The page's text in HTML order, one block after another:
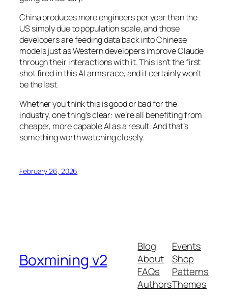
China produces more engineers per year than the
US simply due to population scale, and those
developers are feeding data back into Chinese
models just as Western developers improve Claude
through their interactions with it. This isn’t the first
shot fired in this AI arms race, and it certainly won’t
be the last.
Whether you think this is good or bad for the
industry, one thing’s clear: we’re all benefiting from
cheaper, more capable AI as a result. And that’s
something worth watching closely.
February 26, 2026
Boxmining v2
Blog
About
FAQs
Authors
Events
Shop
Patterns
Themes